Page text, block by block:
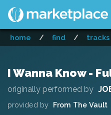
home / find / tracks
I Wanna Know -
originally performed by
provided by From The Vault